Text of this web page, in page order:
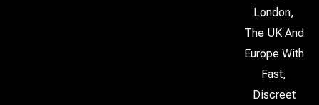
London,
The UK And
Europe With
Fast,
Discreet